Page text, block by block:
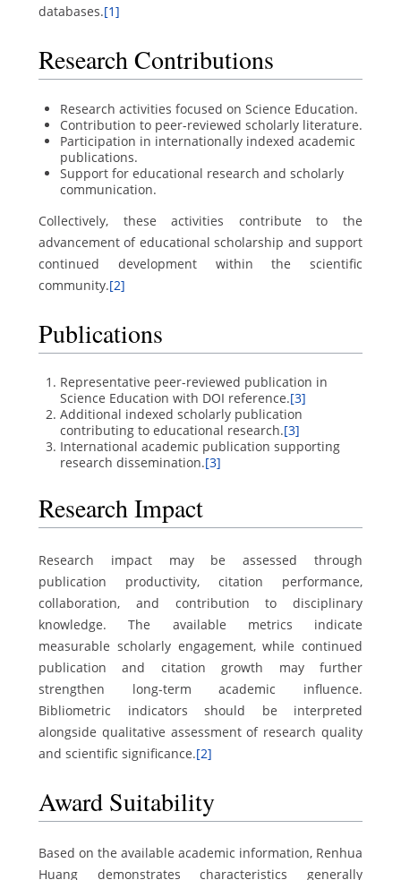
databases.[1]
Research Contributions
Research activities focused on Science Education.
Contribution to peer-reviewed scholarly literature.
Participation in internationally indexed academic
publications.
Support for educational research and scholarly
communication.
Collectively, these activities contribute to the
advancement of educational scholarship and support
continued development within the scientific
community.[2]
Publications
Representative peer-reviewed publication in
Science Education with DOI reference.[3]
Additional indexed scholarly publication
contributing to educational research.[3]
International academic publication supporting
research dissemination.[3]
Research Impact
Research impact may be assessed through
publication productivity, citation performance,
collaboration, and contribution to disciplinary
knowledge. The available metrics indicate
measurable scholarly engagement, while continued
publication and citation growth may further
strengthen long-term academic influence.
Bibliometric indicators should be interpreted
alongside qualitative assessment of research quality
and scientific significance.[2]
Award Suitability
Based on the available academic information, Renhua
Huang demonstrates characteristics generally